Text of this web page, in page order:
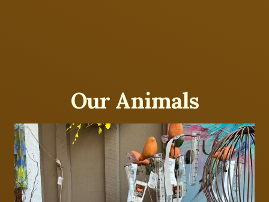
Our Animals